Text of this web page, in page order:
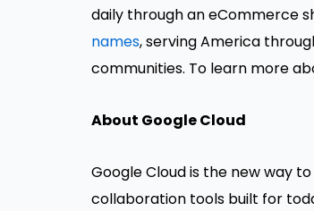
daily through an eCommerce
names, serving America
communities. To learn more
About Google Cloud
Google Cloud is the new way
collaboration tools built for